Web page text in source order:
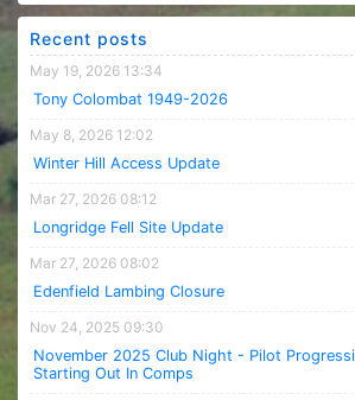
Recent posts
May 19, 2026 13:34
Tony Colombat 1949-2026
May 8, 2026 12:02
Winter Hill Access Update
Mar 27, 2026 08:12
Longridge Fell Site Update
Mar 27, 2026 08:02
Edenfield Lambing Closure
Nov 24, 2025 09:30
November 2025 Club Night - Pilot
Starting Out In Comps